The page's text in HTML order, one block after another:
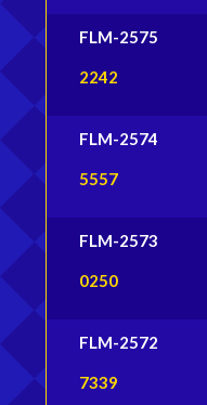
FLM-2575
2242
FLM-2574
5557
FLM-2573
0250
FLM-2572
7339